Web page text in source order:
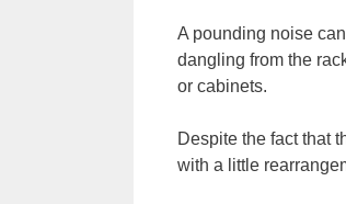
A pounding noise
dangling from the
or cabinets.
Despite the fact that
with a little